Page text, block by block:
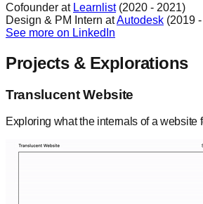
Cofounder at Learnlist(2020 - 2021)
Design & PM Intern atAutodesk (2019
See more on LinkedIn
Projects & Explorations
Translucent Website
Exploring what the internals of a website